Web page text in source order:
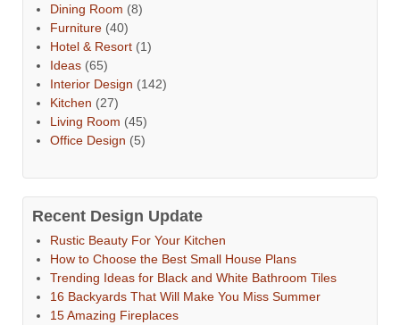
Dining Room (8)
Furniture (40)
Hotel & Resort (1)
Ideas (65)
Interior Design (142)
Kitchen (27)
Living Room (45)
Office Design (5)
Recent Design Update
Rustic Beauty For Your Kitchen
How to Choose the Best Small House Plans
Trending Ideas for Black and White Bathroom Tiles
16 Backyards That Will Make You Miss Summer
15 Amazing Fireplaces